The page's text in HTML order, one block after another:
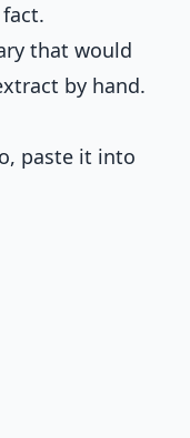
that would
by hand.
paste it into